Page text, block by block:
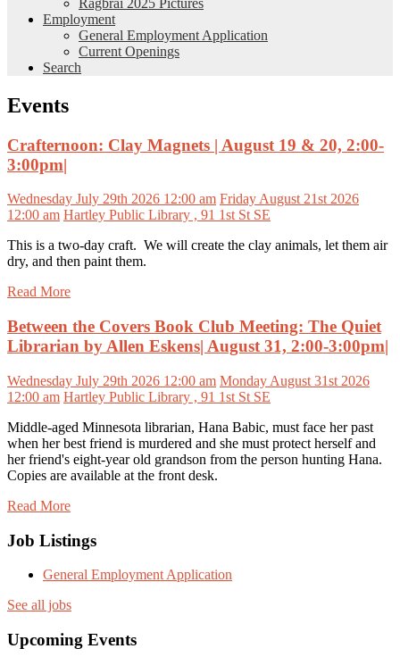
Employment
General Employment Application
Current Openings
Search
Events
Crafternoon: Clay Magnets | August 19 & 20, 2:00-
3:00pm|
Wednesday July 29th 2026 12:00 am Friday August 21st 2026
12:00 am Hartley Public Library , 91 1st St SE
This is a two-day craft. We will create the clay animals, let them air
dry, and then paint them.
Read More
Between the Covers Book Club Meeting: The Quiet
Librarian by Allen Eskens| August 31, 2:00-3:00pm|
Wednesday July 29th 2026 12:00 am Monday August 31st 2026
12:00 am Hartley Public Library , 91 1st St SE
Middle-aged Minnesota librarian, Hana Babic, must face her past
when her best friend is murdered and she must protect herself and
her friend's eight-year old grandson from the person hunting Hana.
Copies are available at the front desk.
Read More
Job Listings
General Employment Application
See all jobs
Upcoming Events